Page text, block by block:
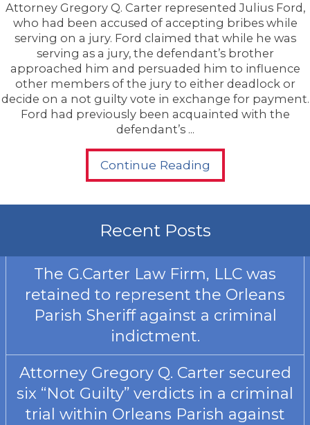
Attorney Gregory Q. Carter represented Julius Ford,
who had been accused of accepting bribes while
serving on a jury. Ford claimed that while he was
serving as a jury, the defendant’s brother
approached him and persuaded him to influence
other members of the jury to either deadlock or
decide on a not guilty vote in exchange for payment.
Ford had previously been acquainted with the
defendant’s ...
Continue Reading
Recent Posts
The G.Carter Law Firm, LLC was
retained to represent the Orleans
Parish Sheriff against a criminal
indictment.
Attorney Gregory Q. Carter secured
six “Not Guilty” verdicts in a criminal
trial within Orleans Parish against